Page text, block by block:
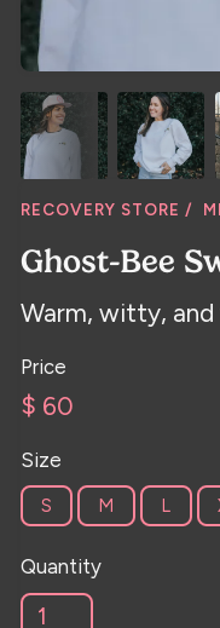
RECOVERY STORE /
Ghost-Bee
Warm, witty,
Price
$ 60
Size
S M L
Quantity